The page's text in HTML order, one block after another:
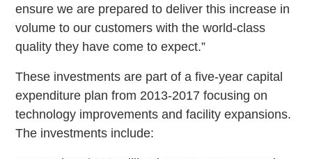
ensure we are prepared to deliver this increase in
volume to our customers with the world-class
quality they have come to expect.”
These investments are part of a five-year capital
expenditure plan from 2013-2017 focusing on
technology improvements and facility expansions.
The investments include: